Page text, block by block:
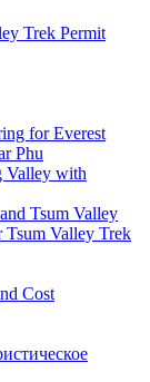
Trek Permit
for Everest
Phu
Valley with
Tsum Valley
Valley Trek
Cost